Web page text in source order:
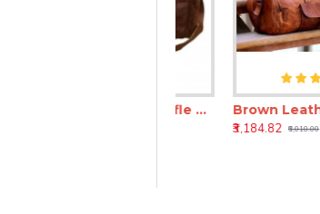
₹6,018.00